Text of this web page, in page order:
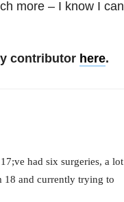
more – I know I can
contributor here.
had six surgeries, a lot
18 and currently trying to